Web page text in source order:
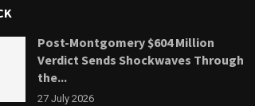
Post-Montgomery $604 Million
Verdict Sends Shockwaves Through
the...
27 July 2026